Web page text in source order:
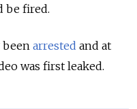
be fired.
been arrested and at
was first leaked.